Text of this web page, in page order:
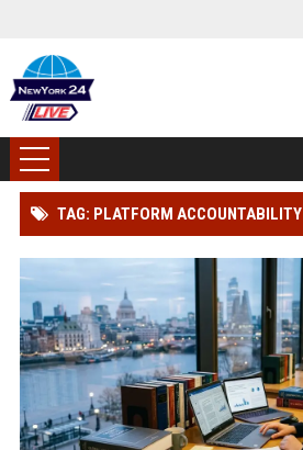
TAG: PLATFORM ACCOUNTABILITY